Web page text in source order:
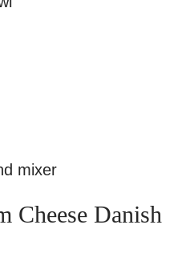
mixer
Cheese Danish